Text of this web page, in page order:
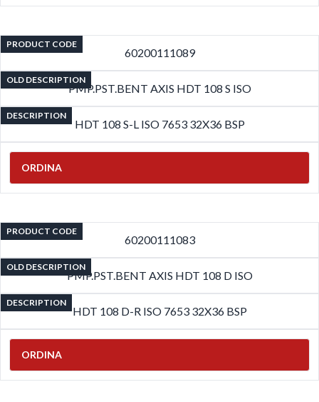
PRODUCT CODE
60200111089
OLD DESCRIPTION
PMP.PST.BENT AXIS HDT 108 S ISO
DESCRIPTION
HDT 108 S-L ISO 7653 32X36 BSP
ORDINA
PRODUCT CODE
60200111083
OLD DESCRIPTION
PMP.PST.BENT AXIS HDT 108 D ISO
DESCRIPTION
HDT 108 D-R ISO 7653 32X36 BSP
ORDINA